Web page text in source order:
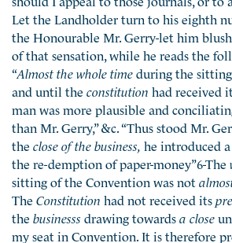
Let the Landholder turn to his eighth
the Honourable Mr. Gerry-let him
of that sensation, while he reads the
“Almost the whole timeduring the
and until the constitution had received
man was more plausible and
than Mr. Gerry,” &c. “Thus stood Mr.
the close of the business, he introduced
the re-demption of paper-money”6-The
sitting of the Convention was not
The Constitution had not received its
the businesss drawing towardsa close
my seat in Convention. It is therefore